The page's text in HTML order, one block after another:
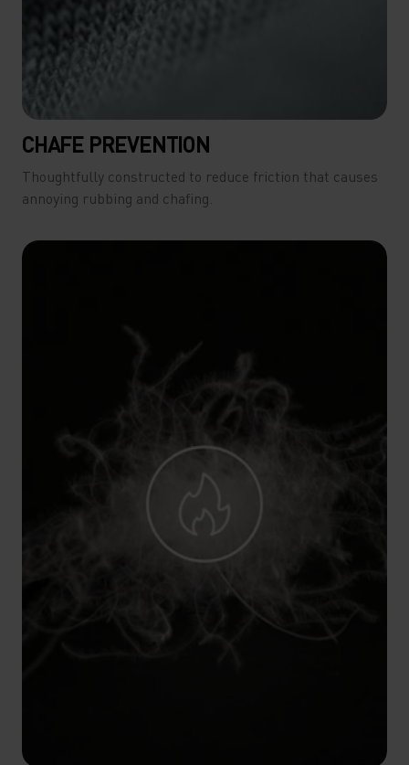
CHAFE PREVENTION
Thoughtfully constructed to reduce friction that causes
annoying rubbing and chafing.